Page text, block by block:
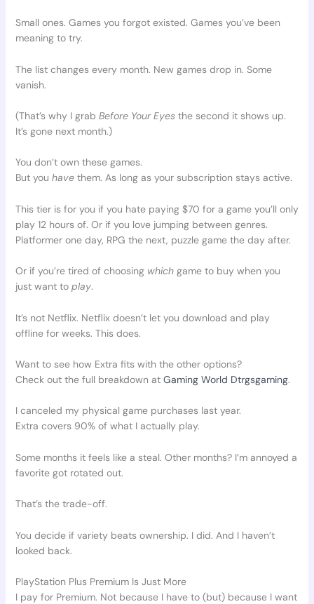
Small ones. Games you forgot existed. Games you’ve been
meaning to try.
The list changes every month. New games drop in. Some
vanish.
(That’s why I grab Before Your Eyesthe second it shows up.
It’s gone next month.)
You don’t own these games.
But you havethem. As long as your subscription stays active.
This tier is for you if you hate paying $70 for a game you’ll only
play 12 hours of. Or if you love jumping between genres.
Platformer one day, RPG the next, puzzle game the day after.
Or if you’re tired of choosing whichgame to buy when you
just want to play.
It’s not Netflix. Netflix doesn’t let you download and play
offline for weeks. This does.
Want to see how Extra fits with the other options?
Check out the full breakdown at Gaming World Dtrgsgaming.
I canceled my physical game purchases last year.
Extra covers 90% of what I actually play.
Some months it feels like a steal. Other months? I’m annoyed a
favorite got rotated out.
That’s the trade-off.
You decide if variety beats ownership. I did. And I haven’t
looked back.
PlayStation Plus Premium Is Just More
I pay for Premium. Not because I have to (but) because I want